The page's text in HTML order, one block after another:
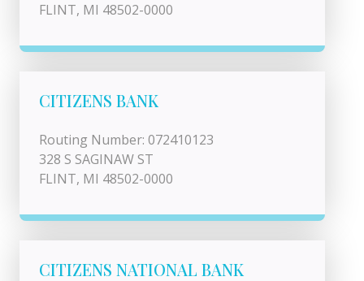
FLINT, MI 48502-0000
CITIZENS BANK
Routing Number: 072410123
328 S SAGINAW ST
FLINT, MI 48502-0000
CITIZENS NATIONAL BANK